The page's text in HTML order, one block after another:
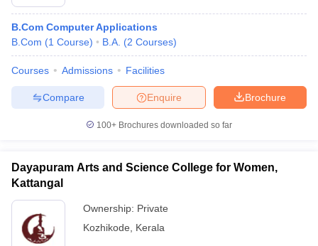
B.Com Computer Applications
B.Com (1 Course) B.A. (2 Courses)
Courses Admissions Facilities
Brochure
Enquire
Compare
100+ Brochures downloaded so far
Dayapuram Arts and Science College for Women,
Kattangal
Ownership: Private
Kozhikode
Kerala